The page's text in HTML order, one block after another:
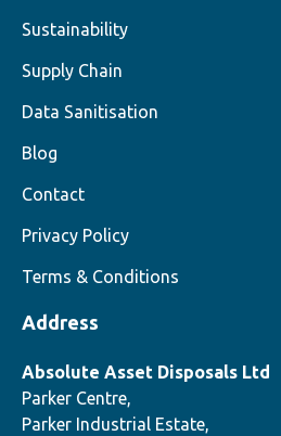
Sustainability
Supply Chain
Data Sanitisation
Blog
Contact
Privacy Policy
Terms & Conditions
Address
Absolute Asset Disposals Ltd
Parker Centre,
Parker Industrial Estate,